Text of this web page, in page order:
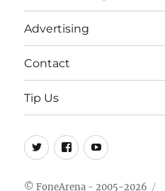
Advertising
Contact
Tip Us
Twitter
FB Youtube
© FoneArena - 2005-2026